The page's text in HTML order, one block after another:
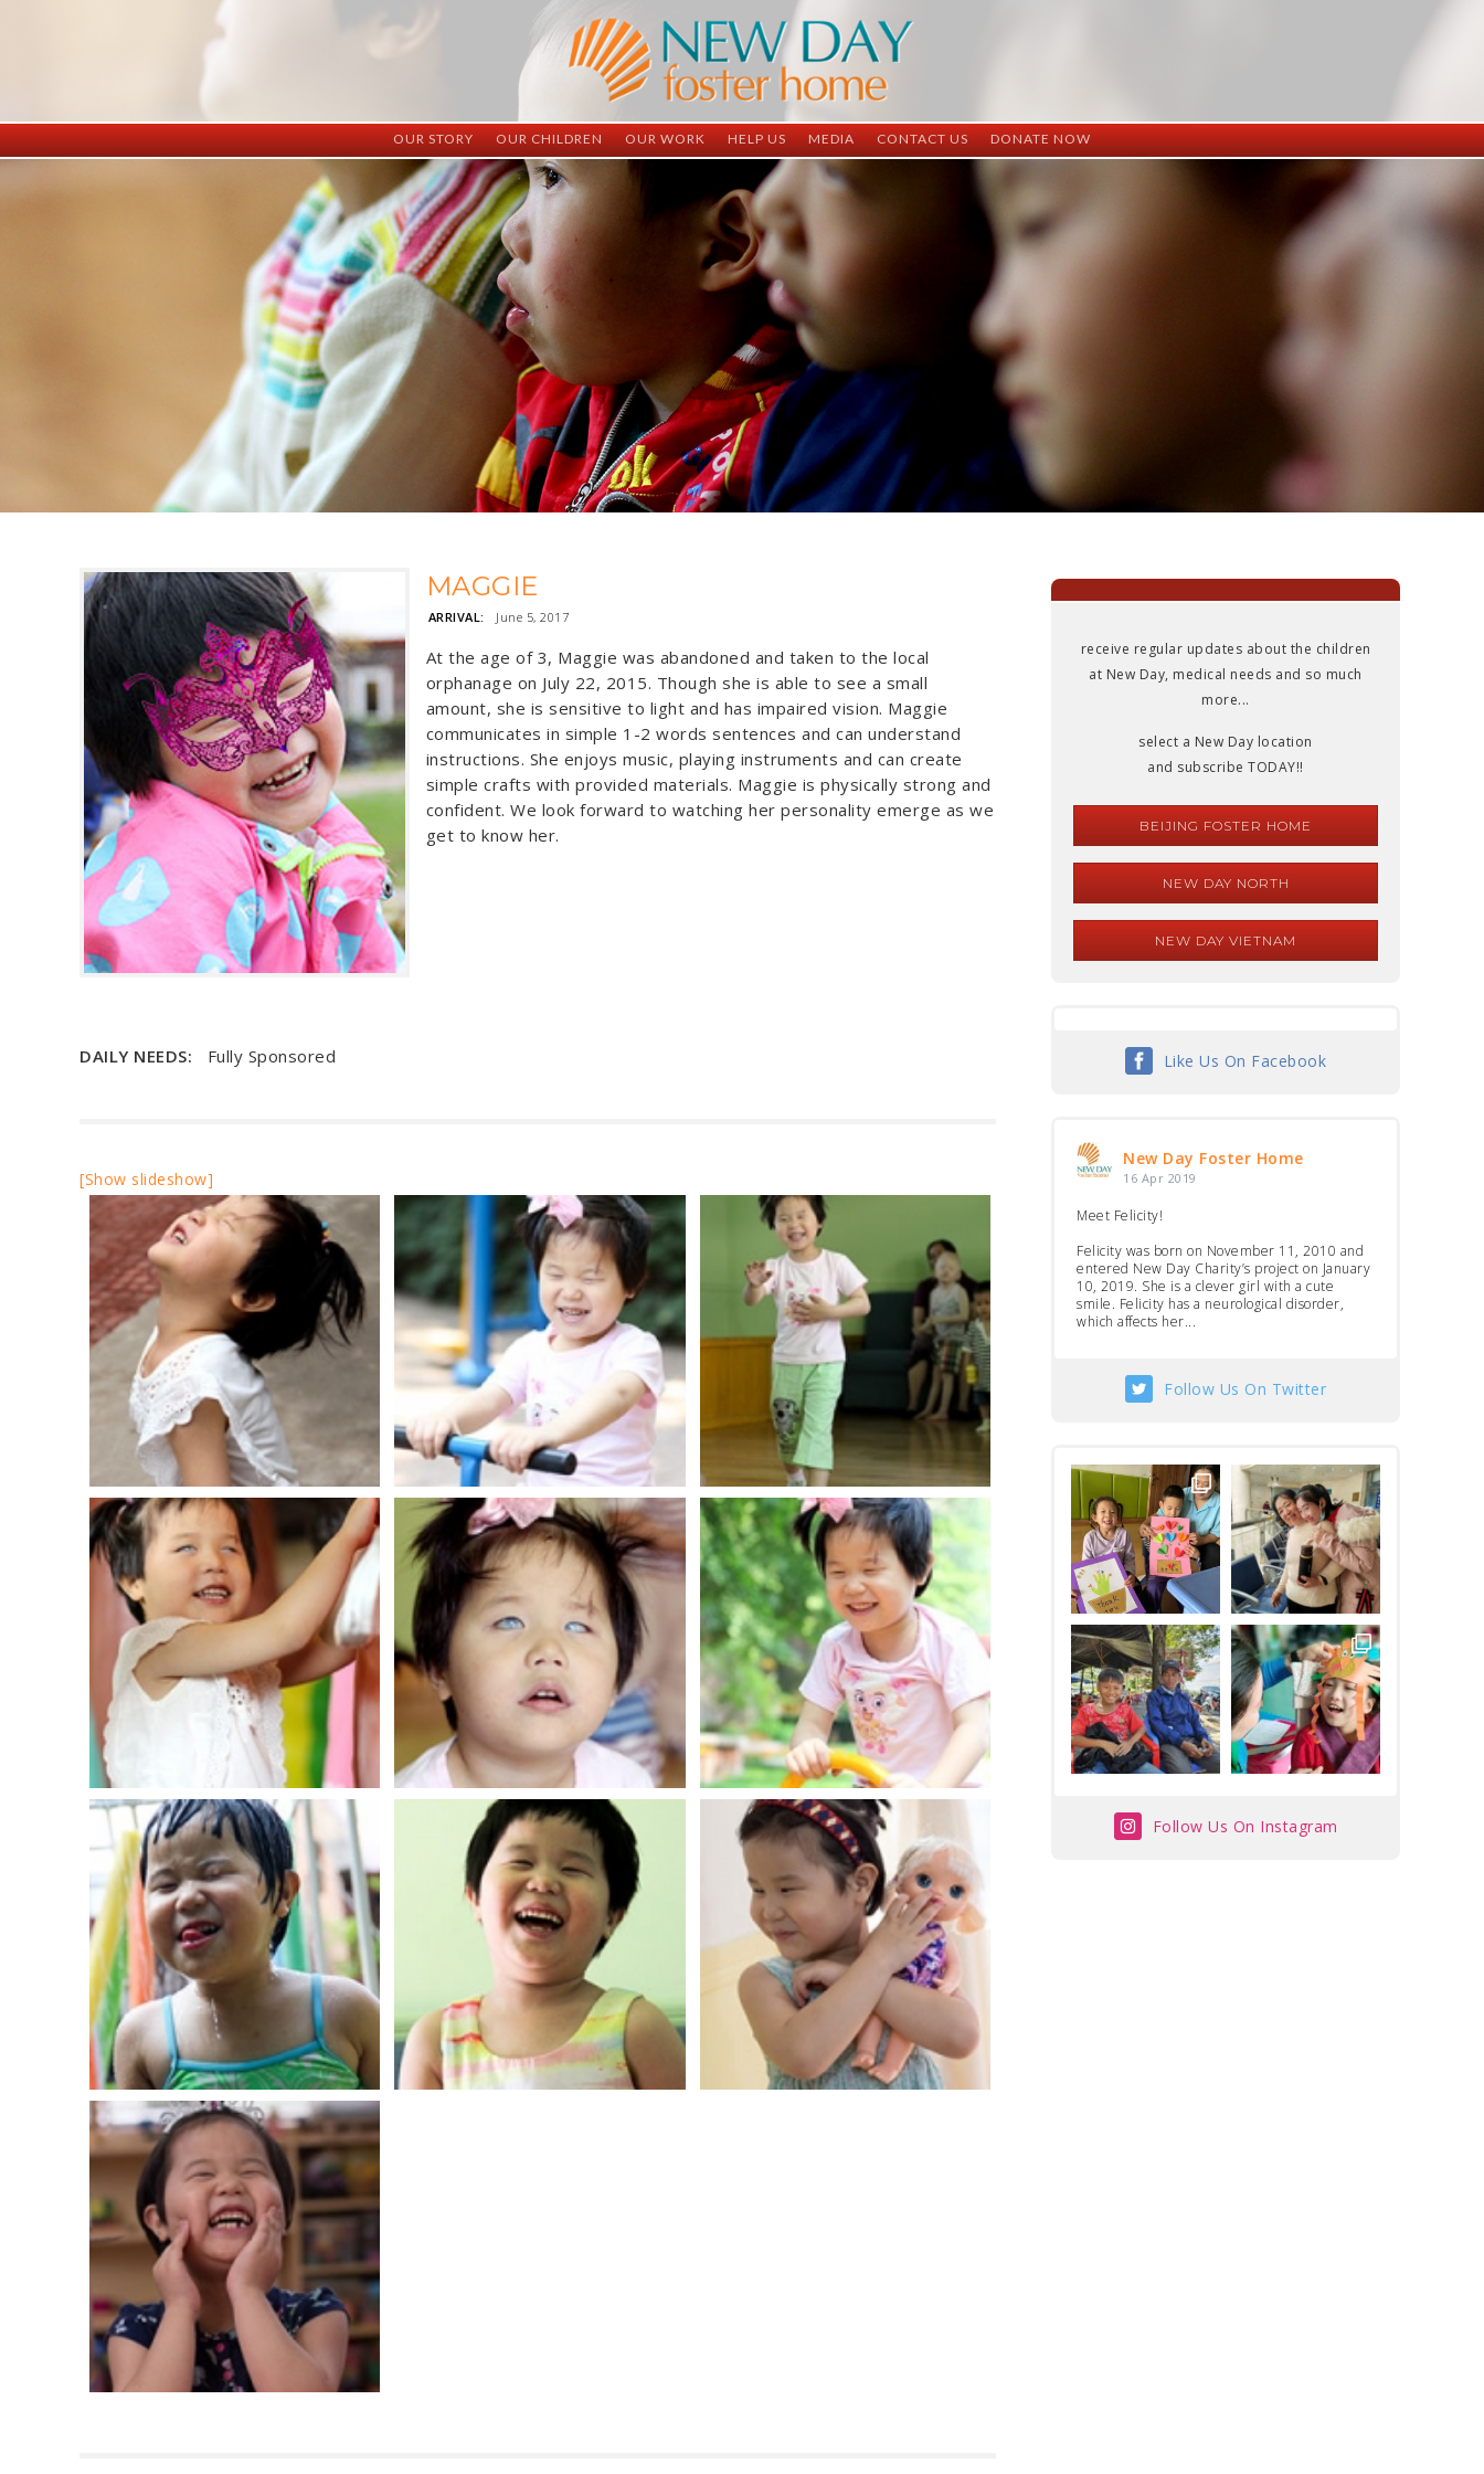
OUR STORY
History
Vision
Facilities
Staff
OUR CHILDREN
ND China
ND Vietnam
Graduates
Adopted
OUR WORK
ND Vietnam
Completed Projects
HELP US
Child Sponsorship
Medical Sponsorship
Student Sponsorship
Surgeries Needed
Supply Needs
One-Time Donations
Spread The Word
Where Your Money Goes
MEDIA
Newsletter
CONTACT US
Adoption Information
DONATE NOW
MAGGIE
ARRIVAL: June 5, 2017
At the age of 3, Maggie was abandoned and taken to the local
orphanage on July 22, 2015. Though she is able to see a small
amount, she is sensitive to light and has impaired vision. Maggie
communicates in simple 1-2 words sentences and can understand
instructions. She enjoys music, playing instruments and can create
simple crafts with provided materials. Maggie is physically strong and
confident. We look forward to watching her personality emerge as we
get to know her.
DAILY NEEDS: Fully Sponsored
[Show slideshow]
receive regular updates about the children
at New Day, medical needs and so much
more...
select a New Day location
and subscribe TODAY!!
BEIJING FOSTER HOME
NEW DAY NORTH
NEW DAY VIETNAM
Like Us On Facebook
New Day Foster Home
16 Apr 2019
Meet Felicity!
Felicity was born on November 11, 2010 and
entered New Day Charity’s project on January
10, 2019. She is a clever girl with a cute
smile. Felicity has a neurological disorder,
which affects her...
Follow Us On Twitter
Follow Us On Instagram